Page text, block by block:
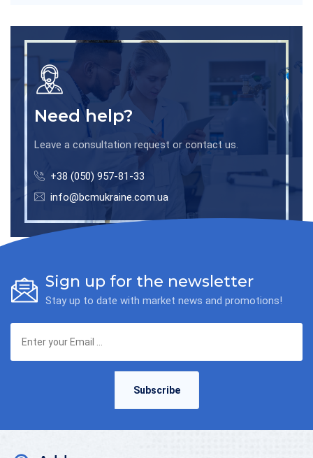
Need help?
Leave a consultation request or contact us.
+38 (050) 957-81-33
info@bcmukraine.com.ua
Sign up for the newsletter
Stay up to date with market news and promotions!
Subscribe